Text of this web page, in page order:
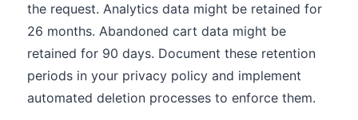
the request. Analytics data might be retained for
26 months. Abandoned cart data might be
retained for 90 days. Document these retention
periods in your privacy policy and implement
automated deletion processes to enforce them.